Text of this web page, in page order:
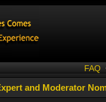
FAQ
and Moderator